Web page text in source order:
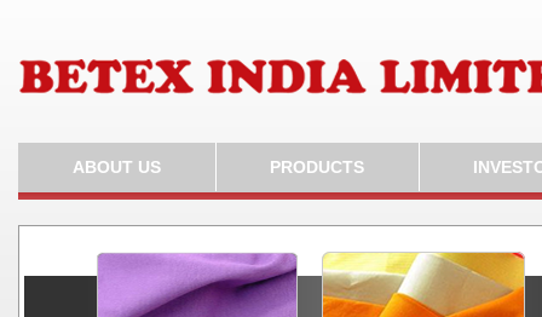
ABOUT US PRODUCTS